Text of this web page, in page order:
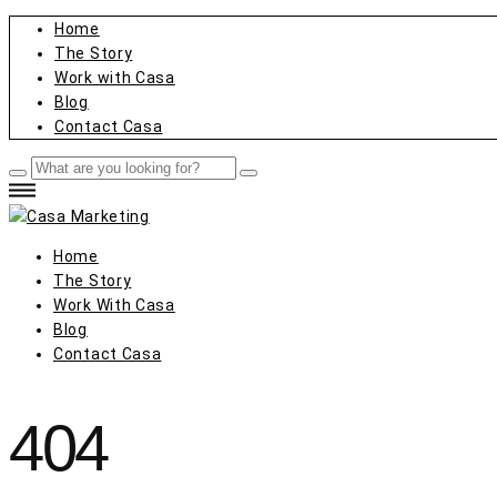
Home
The Story
Work with Casa
Blog
Contact Casa
Home
The Story
Work With Casa
Blog
Contact Casa
404